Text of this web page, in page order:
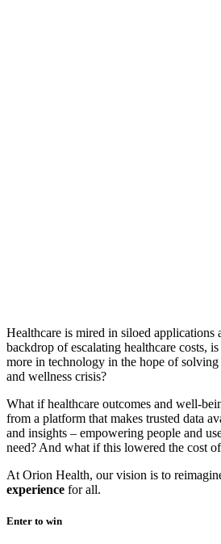
Healthcare is mired in siloed applications
backdrop of escalating healthcare costs,
more in technology in the hope of solving
and wellness crisis?
What if healthcare outcomes and well-
from a platform that makes trusted data
and insights – empowering people and
need? And what if this lowered the cost
At Orion Health, our vision is to
experience for all.
Enter to win